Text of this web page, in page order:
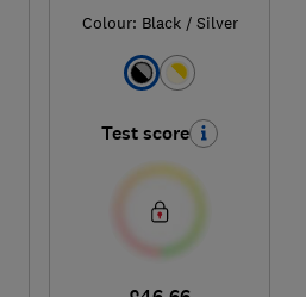
Colour: Black / Silver
Test score